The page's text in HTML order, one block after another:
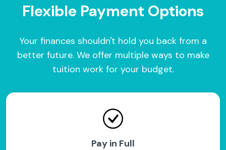
Flexible Payment Options
Your finances shouldn't hold you back from a
better future. We offer multiple ways to make
tuition work for your budget.
Pay in Full